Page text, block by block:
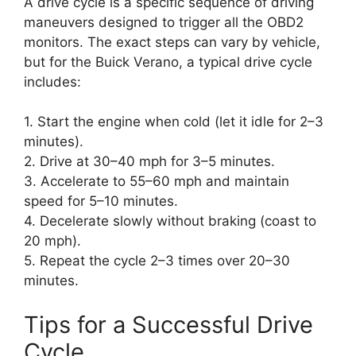
maneuvers designed to trigger all the OBD2
monitors. The exact steps can vary by vehicle,
but for the Buick Verano, a typical drive cycle
includes:
1. Start the engine when cold (let it idle for 2–3
minutes).
2. Drive at 30–40 mph for 3–5 minutes.
3. Accelerate to 55–60 mph and maintain
speed for 5–10 minutes.
4. Decelerate slowly without braking (coast to
20 mph).
5. Repeat the cycle 2–3 times over 20–30
minutes.
Tips for a Successful Drive